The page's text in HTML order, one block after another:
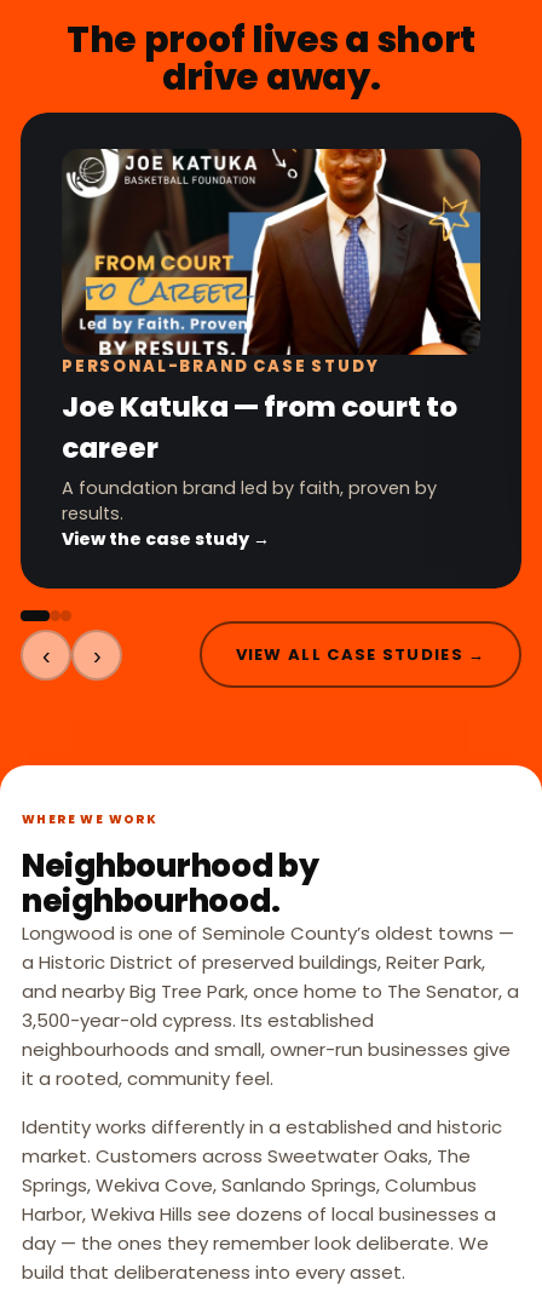
The proof lives a short
drive away.
PERSONAL-BRAND CASE STUDY
Joe Katuka — from court to
career
A foundation brand led by faith, proven by
results.
View the case study →
‹ › VIEW ALL CASE STUDIES →
WHERE WE WORK
Neighbourhood by
neighbourhood.
Longwood is one of Seminole County’s oldest towns —
a Historic District of preserved buildings, Reiter Park,
and nearby Big Tree Park, once home to The Senator, a
3,500-year-old cypress. Its established
neighbourhoods and small, owner-run businesses give
it a rooted, community feel.
Identity works differently in a established and historic
market. Customers across Sweetwater Oaks, The
Springs, Wekiva Cove, Sanlando Springs, Columbus
Harbor, Wekiva Hills see dozens of local businesses a
day — the ones they remember look deliberate. We
build that deliberateness into every asset.
LONGWOOD, FL